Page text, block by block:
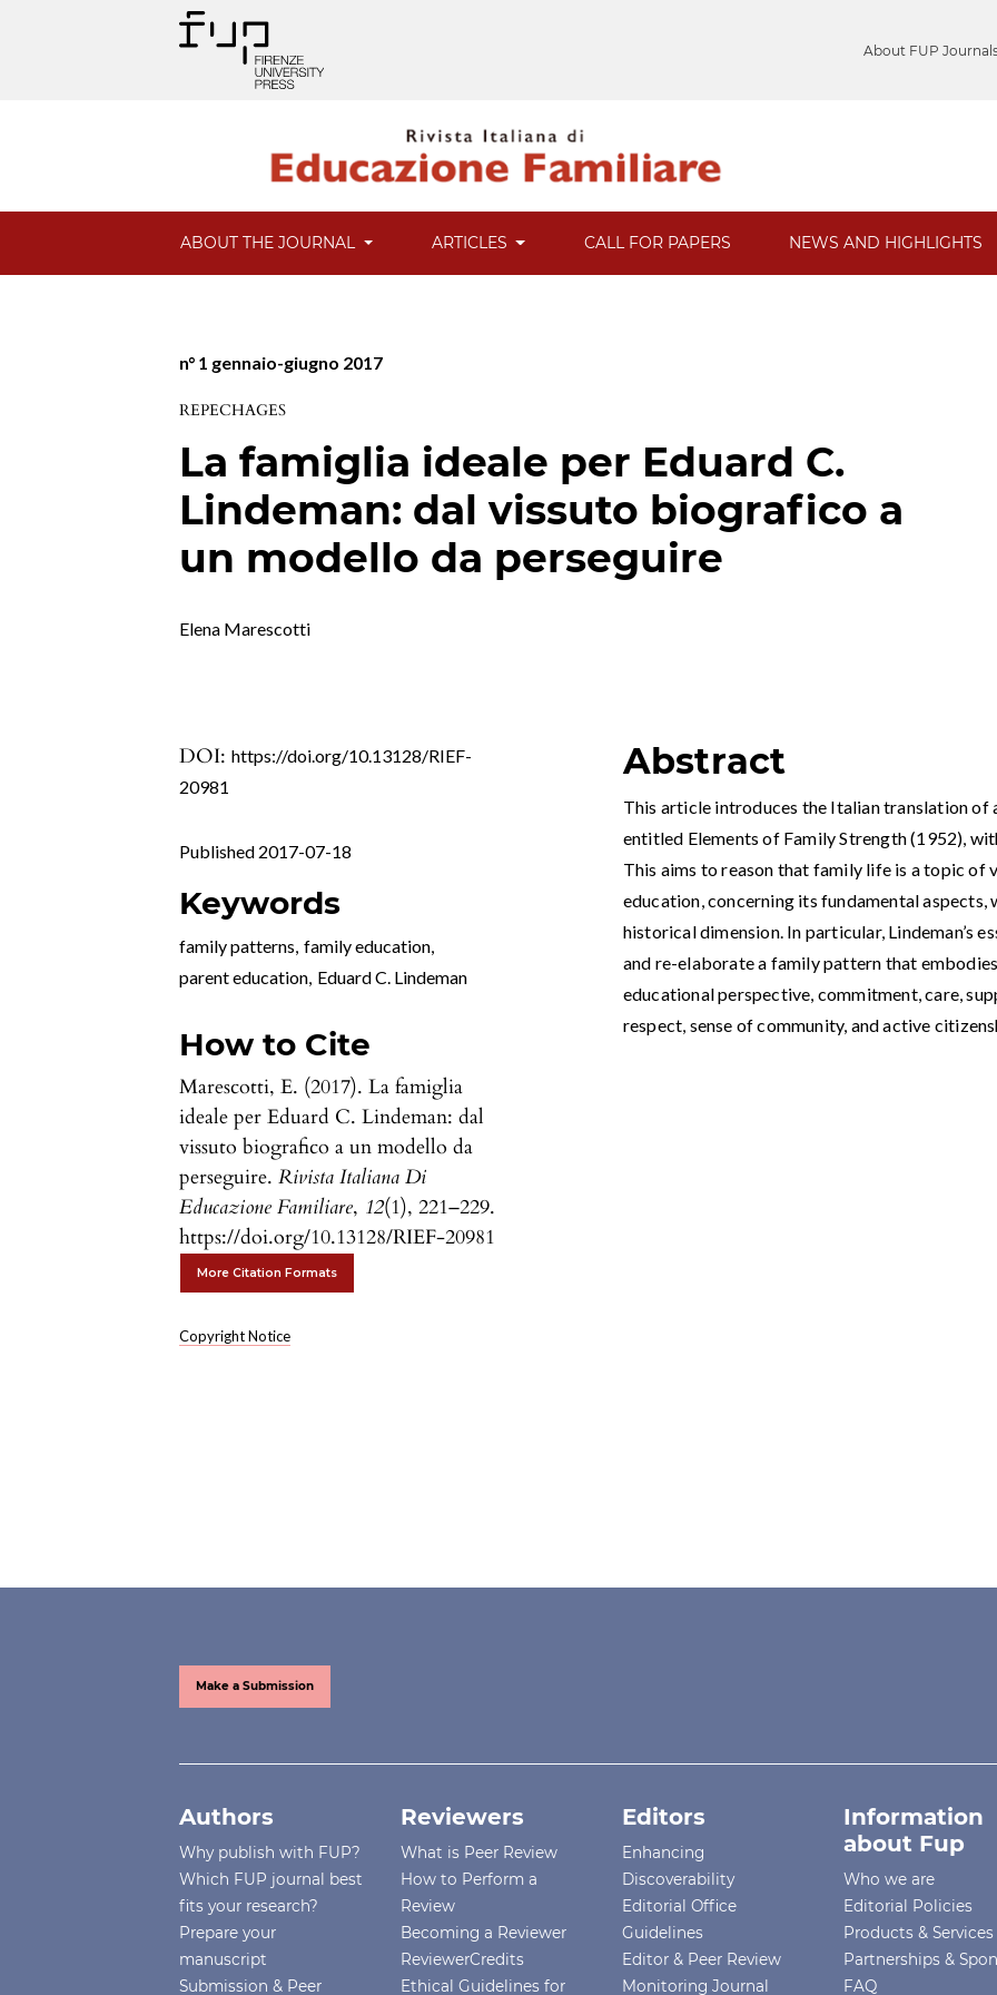
About FUP
ABOUT THE JOURNAL ARTICLES CALL FOR PAPERS NEWS AND HIGHLIGHTS
n° 1 gennaio-giugno 2017
REPECHAGES
La famiglia ideale per Eduard C.
Lindeman: dal vissuto biografico a
un modello da perseguire
Elena Marescotti
DOI:https://doi.org/10.13128/RIEF-
20981
Published 2017-07-18
Keywords
family patterns, family education,
parent education, Eduard C. Lindeman
How to Cite
Marescotti, E. (2017). La famiglia
ideale per Eduard C. Lindeman: dal
vissuto biografico a un modello da
perseguire.Rivista Italiana Di
Educazione Familiare, 12(1), 221–229.
https://doi.org/10.13128/RIEF-20981
More Citation Formats
Copyright Notice
Abstract
This article introduces the Italian translation of
entitled Elements of Family Strength (1952),
This aims to reason that family life is a topic
education, concerning its fundamental aspects,
historical dimension. In particular, Lindeman’s
and re-elaborate a family pattern that
educational perspective, commitment, care,
respect, sense of community, and active
Make a Submission
Authors
Why publish with FUP?
Which FUP journal best
fits your research?
Prepare your
manuscript
Submission & Peer
Reviewers
What is Peer Review
How to Perform a
Review
Becoming a Reviewer
ReviewerCredits
Ethical Guidelines for
Editors
Enhancing
Discoverability
Editorial Office
Guidelines
Editor & Peer Review
Monitoring Journal
Information
about Fup
Who we are
Editorial Policies
Products & Services
Partnerships &
FAQ